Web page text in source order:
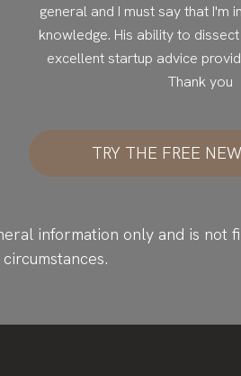
general and I must say that I'm
knowledge. His ability to
excellent startup advice
Thank you
TRY THE FREE
information only and is not